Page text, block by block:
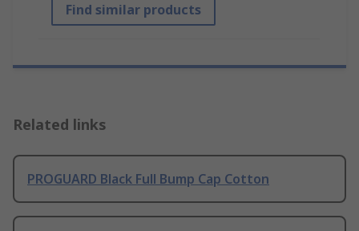
Find similar products
Related links
PROGUARD Black Full Bump Cap Cotton